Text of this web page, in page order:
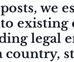
we
existing
legal